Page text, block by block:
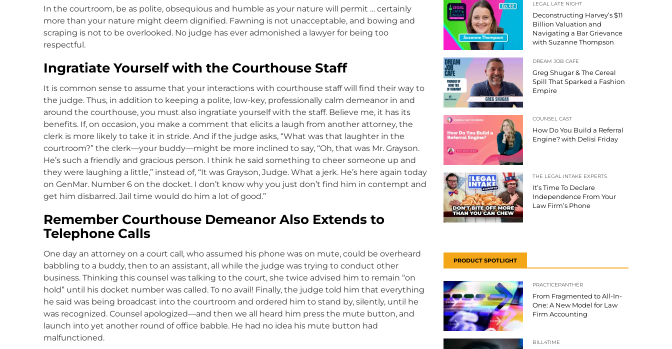
In the courtroom, be as polite, obsequious and humble as your nature will permit … certainly
more than your nature might deem dignified. Fawning is not unacceptable, and bowing and
scraping is not to be overlooked. No judge has ever admonished a lawyer for being too
respectful.
Ingratiate Yourself with the Courthouse Staff
It is common sense to assume that your interactions with courthouse staff will find their way to
the judge. Thus, in addition to keeping a polite, low-key, professionally calm demeanor in and
around the courthouse, you must also ingratiate yourself with the staff. Believe me, it has its
benefits. If, on occasion, you make a comment that elicits a laugh from another attorney, the
clerk is more likely to take it in stride. And if the judge asks, “What was that laughter in the
courtroom?” the clerk—your buddy—might be more inclined to say, “Oh, that was Mr. Grayson.
He’s such a friendly and gracious person. I think he said something to cheer someone up and
they were laughing a little,” instead of, “It was Grayson, Judge. What a jerk. He’s here again today
on GenMar. Number 6 on the docket. I don’t know why you just don’t find him in contempt and
get him disbarred. Jail time would do him a lot of good.”
Remember Courthouse Demeanor Also Extends to
Telephone Calls
One day an attorney on a court call, who assumed his phone was on mute, could be overheard
babbling to a buddy, then to an assistant, all while the judge was trying to conduct other
business. Thinking this counsel was talking to the court, she twice advised him to remain “on
hold” until his docket number was called. To no avail! Finally, the judge told him that everything
he said was being broadcast into the courtroom and ordered him to stand by, silently, until he
was recognized. Counsel apologized—and then we all heard him press the mute button, and
launch into yet another round of office babble. He had no idea his mute button had
malfunctioned.
LEGAL LATE NIGHT
Deconstructing Harvey’s $11
Billion Valuation and
Navigating a Bar Grievance
with Suzanne Thompson
DREAM JOB CAFE
Greg Shugar & The Cereal
Spill That Sparked a Fashion
Empire
COUNSEL CAST
How Do You Build a Referral
Engine? with Delisi Friday
THE LEGAL INTAKE EXPERTS
It’s Time To Declare
Independence From Your
Law Firm’s Phone
PRODUCT SPOTLIGHT
PRACTICEPANTHER
From Fragmented to All-In-
One: A New Model for Law
Firm Accounting
BILL4TIME